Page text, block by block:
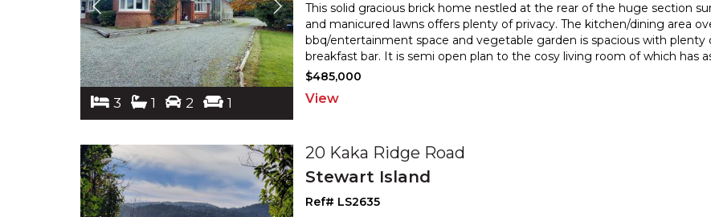
3 1 2 1
This solid gracious brick home nestled at the rear of the huge section
and manicured lawns offers plenty of privacy. The kitchen/dining area
bbq/entertainment space and vegetable garden is spacious with plenty
breakfast bar. It is semi open plan to the cosy living room of which has
$485,000
View
20 Kaka Ridge Road
Stewart Island
Ref# LS2635